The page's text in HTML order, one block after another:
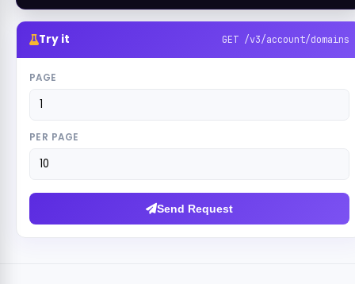
Try it GET /v3/account/domains
PAGE
PER PAGE
Send Request